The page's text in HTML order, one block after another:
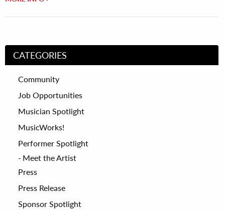
CATEGORIES
Community
Job Opportunities
Musician Spotlight
MusicWorks!
Performer Spotlight
Meet the Artist
Press
Press Release
Sponsor Spotlight